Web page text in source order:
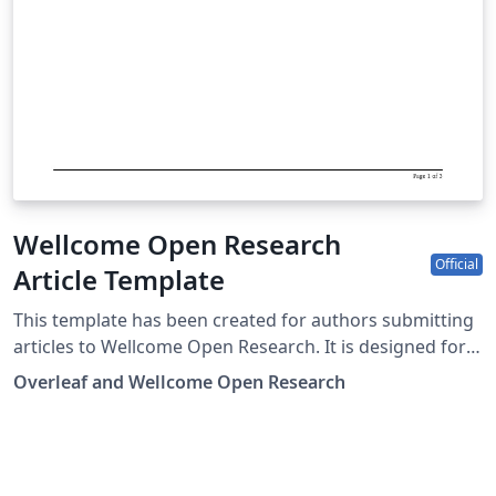
Wellcome Open Research
Article Template
Official
This template has been created for authors submitting
articles to Wellcome Open Research. It is designed for
easy editing online with Overleaf, and users can submit
their paper directly to Wellcome Open Research from
Overleaf and Wellcome Open Research